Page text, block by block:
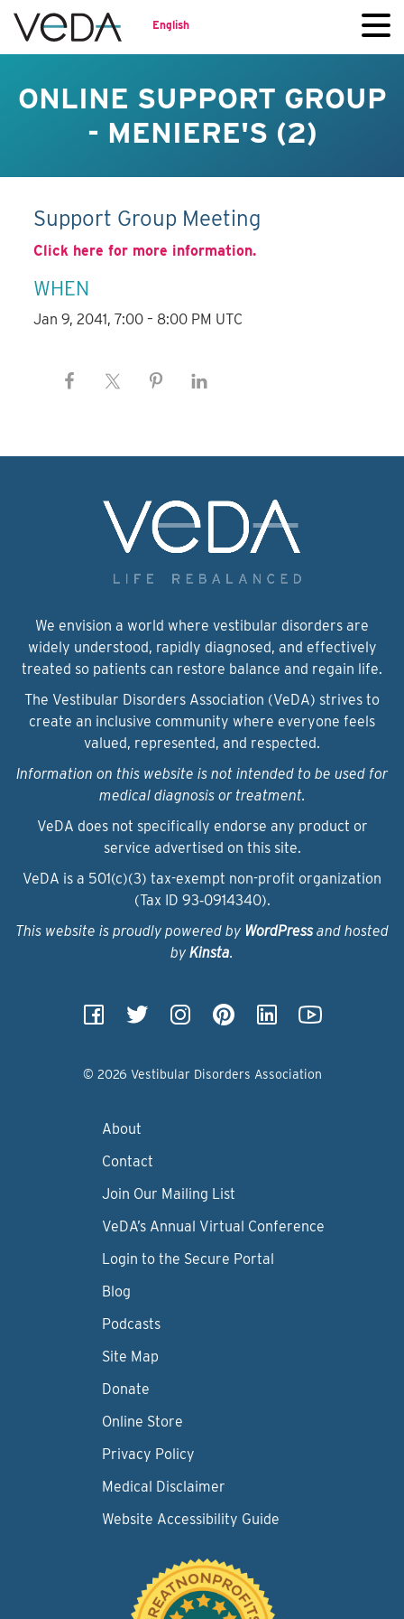
English
ONLINE SUPPORT GROUP
- MENIERE'S (2)
Support Group Meeting
Click here for more information.
WHEN
Jan 9, 2041, 7:00 – 8:00 PM UTC
We envision a world where vestibular disorders are
widely understood, rapidly diagnosed, and effectively
treated so patients can restore balance and regain life.
The Vestibular Disorders Association (VeDA) strives to
create an inclusive community where everyone feels
valued, represented, and respected.
Information on this website is not intended to be used for
medical diagnosis or treatment.
VeDA does not specifically endorse any product or
service advertised on this site.
VeDA is a 501(c)(3) tax-exempt non-profit organization
(Tax ID 93‑0914340).
This website is proudly powered by WordPressand hosted
by Kinsta.
© 2026 Vestibular Disorders Association
About
Contact
Join Our Mailing List
VeDA’s Annual Virtual Conference
Login to the Secure Portal
Blog
Podcasts
Site Map
Donate
Online Store
Privacy Policy
Medical Disclaimer
Website Accessibility Guide